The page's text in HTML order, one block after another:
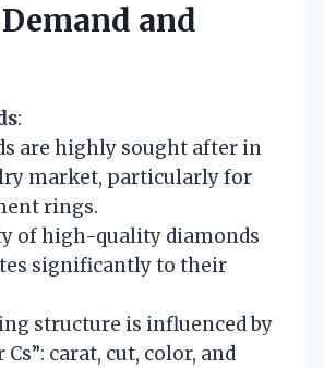
and
:
are highly sought after in
market, particularly for
rings.
of high-quality diamonds
significantly to their
structure is influenced by
Cs”: carat, cut, color, and